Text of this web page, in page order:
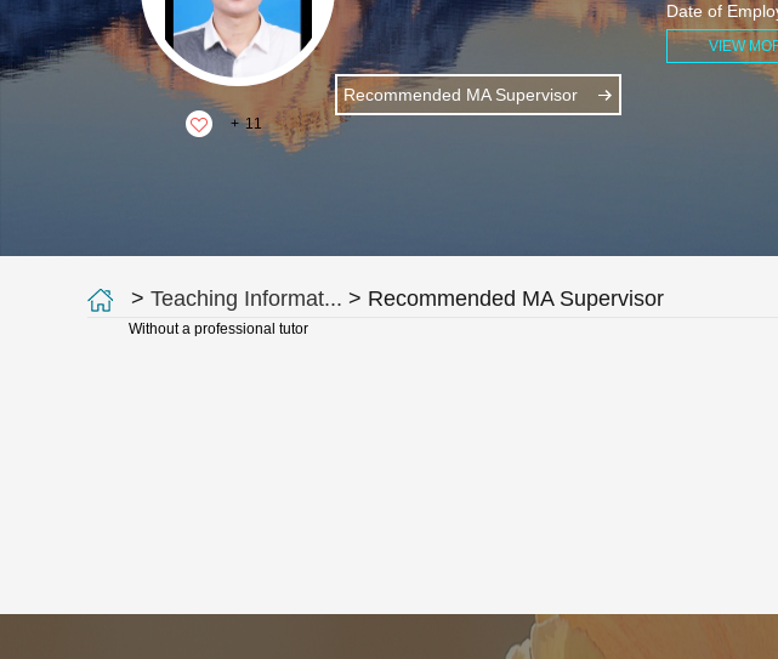
+ 11
Recommended MA Supervisor
Date of
VIEW
> Teaching Informat... > Recommended MA Supervisor
Without a professional tutor